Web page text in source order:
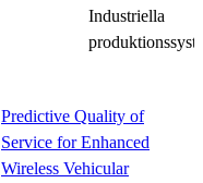
Industriella
Predictive Quality of
Service for Enhanced
Wireless Vehicular